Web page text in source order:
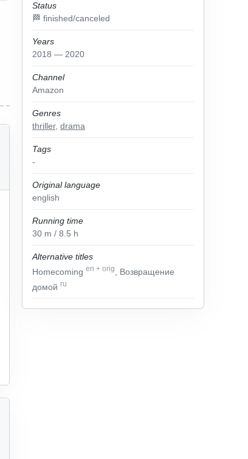
Status
🏁 finished/canceled
Years
2018 — 2020
Channel
Amazon
Genres
thriller, drama
Tags
-
Original language
english
Running time
30 m / 8.5 h
Alternative titles
Homecoming en + orig
, Возвращение
домой ru